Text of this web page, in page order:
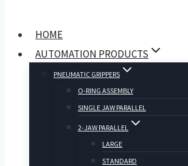
HOME
AUTOMATION PRODUCTS
PNEUMATIC GRIPPERS
O-RING ASSEMBLY
SINGLE JAW PARALLEL
2-JAW PARALLEL
LARGE
STANDARD